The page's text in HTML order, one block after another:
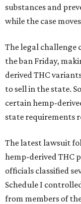
substances and
while the case
The legal challenge
the ban Friday,
derived THC
to sell in the state.
certain hemp-
state requirements
The latest lawsuit
hemp-derived THC
officials classified
Schedule I
from members of